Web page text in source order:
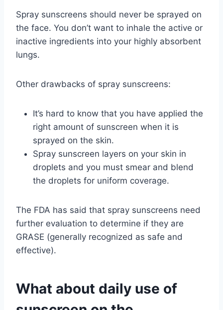
Spray sunscreens should never be sprayed on
the face. You don’t want to inhale the active or
inactive ingredients into your highly absorbent
lungs.
Other drawbacks of spray sunscreens:
It’s hard to know that you have applied the
right amount of sunscreen when it is
sprayed on the skin.
Spray sunscreen layers on your skin in
droplets and you must smear and blend
the droplets for uniform coverage.
The FDA has said that spray sunscreens need
further evaluation to determine if they are
GRASE (generally recognized as safe and
effective).
What about daily use of